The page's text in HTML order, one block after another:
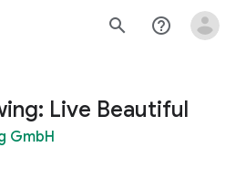
search help_outline
Live Beautiful
GmbH